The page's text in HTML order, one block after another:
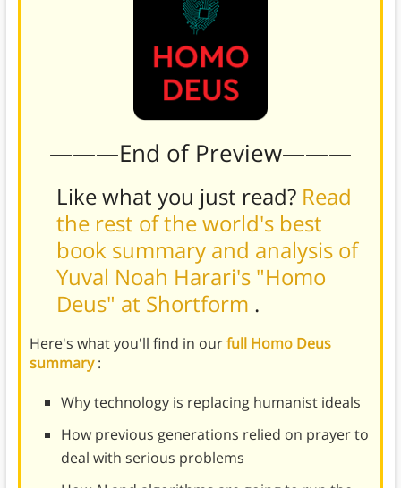
———End of Preview———
Like what you just read? Read
the rest of the world's best
book summary and analysis of
Yuval Noah Harari's "Homo
Deus" at Shortform .
Here's what you'll find in ourfull Homo Deus
summary:
Why technology is replacing humanist ideals
How previous generations relied on prayer to
deal with serious problems